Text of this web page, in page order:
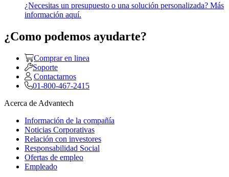
¿Necesitas un presupuesto o una solución personalizada? Más
información aquí.
¿Como podemos ayudarte?
Comprar en linea
Soporte
Contactarnos
01-800-467-2415
Acerca de Advantech
Información de la compañía
Noticias Corporativas
Relación con investores
Responsabilidad Social
Ofertas de empleo
Empleado